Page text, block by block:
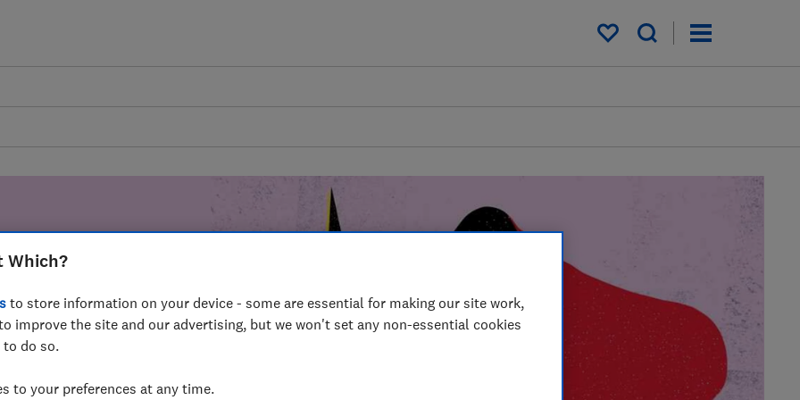
My saved items
harm by
for
of
build a brighter
Which?
to store information on your device - some are essential for making our site work,
improve the site and our advertising, but we won't set any non-essential cookies
do so.
to your preferences at any time.